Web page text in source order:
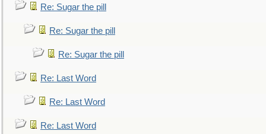
Re: Sugar the pill
Re: Sugar the pill
Re: Sugar the pill
Re: Last Word
Re: Last Word
Re: Last Word